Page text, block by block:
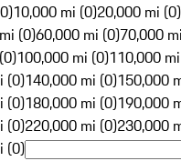
10,000 mi (0)20,000 mi (0)
(0)60,000 mi (0)70,000
100,000 mi (0)110,000
(0)140,000 mi (0)150,000
(0)180,000 mi (0)190,000
(0)220,000 mi (0)230,000
(0)